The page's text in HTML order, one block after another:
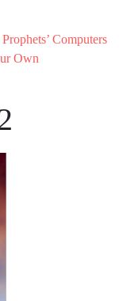
Computers
Own